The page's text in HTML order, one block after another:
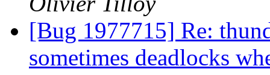
[Bug 1977715] Re:
sometimes deadlocks